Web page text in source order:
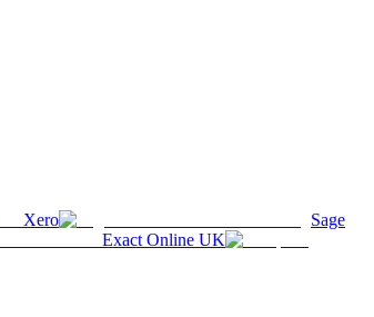
Xero
Sage
Exact Online UK